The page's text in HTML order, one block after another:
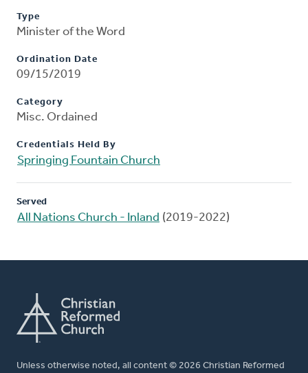
Type
Minister of the Word
Ordination Date
09/15/2019
Category
Misc. Ordained
Credentials Held By
Springing Fountain Church
Served
All Nations Church - Inland (2019-2022)
Unless otherwise noted, all content © 2026 Christian Reformed